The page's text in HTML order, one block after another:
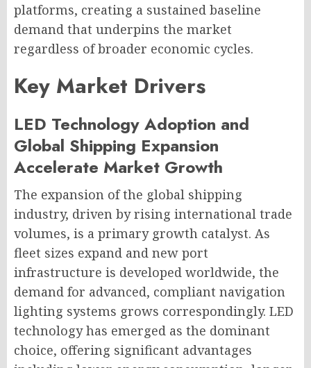
platforms, creating a sustained baseline
demand that underpins the market
regardless of broader economic cycles.
Key Market Drivers
LED Technology Adoption and
Global Shipping Expansion
Accelerate Market Growth
The expansion of the global shipping
industry, driven by rising international trade
volumes, is a primary growth catalyst. As
fleet sizes expand and new port
infrastructure is developed worldwide, the
demand for advanced, compliant navigation
lighting systems grows correspondingly. LED
technology has emerged as the dominant
choice, offering significant advantages